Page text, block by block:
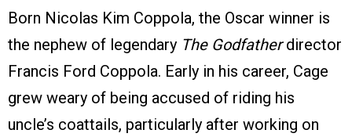
Born Nicolas Kim Coppola, the Oscar winner is
the nephew of legendary The Godfatherdirector
Francis Ford Coppola. Early in his career, Cage
grew weary of being accused of riding his
uncle’s coattails, particularly after working on